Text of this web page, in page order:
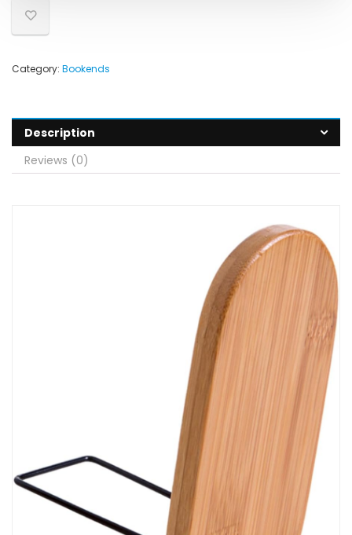
Category: Bookends
Description
Reviews (0)